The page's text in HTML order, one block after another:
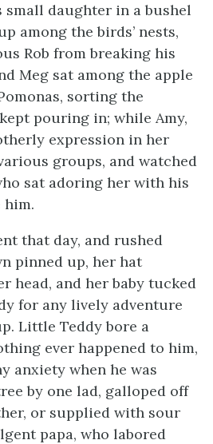
daughter in a bushel
among the birds’ nests,
Rob from breaking his
Meg sat among the apple
sorting the
pouring in; while Amy,
expression in her
groups, and watched
sat adoring her with his
that day, and rushed
pinned up, her hat
head, and her baby tucked
for any lively adventure
Little Teddy bore a
ever happened to him,
anxiety when he was
by one lad, galloped off
or supplied with sour
papa, who labored